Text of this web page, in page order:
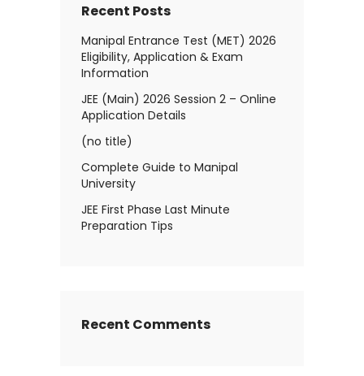
Recent Posts
Manipal Entrance Test (MET) 2026
Eligibility, Application & Exam
Information
JEE (Main) 2026 Session 2 – Online
Application Details
(no title)
Complete Guide to Manipal
University
JEE First Phase Last Minute
Preparation Tips
Recent Comments